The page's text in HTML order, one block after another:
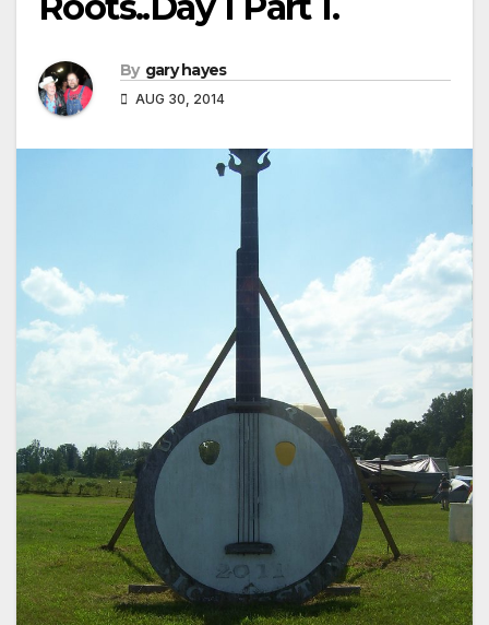
By gary hayes
AUG 30, 2014